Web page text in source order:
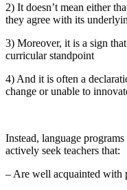
2) It doesn’t mean either
they agree with its
3) Moreover, it is a sign
curricular standpoint
4) And it is often a
change or unable to
Instead, language
actively seek teachers that:
– Are well acquainted with